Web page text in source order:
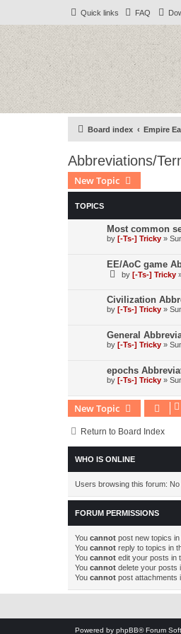
Quick links FAQ
Board index Empire
Abbreviations/
New Topic
TOPICS
Most common
by [-Ts-] Tricky »
EE/AoC game
by [-Ts-] Tricky
Civilization
by [-Ts-] Tricky »
General
by [-Ts-] Tricky »
epochs
by [-Ts-] Tricky »
New Topic
Return to Board Index
WHO IS ONLINE
Users browsing this forum:
FORUM PERMISSIONS
You cannot post new topics
You cannot reply to topics in
You cannot edit your posts in
You cannot delete your posts
You cannot post attachments
Powered by phpBB® Forum